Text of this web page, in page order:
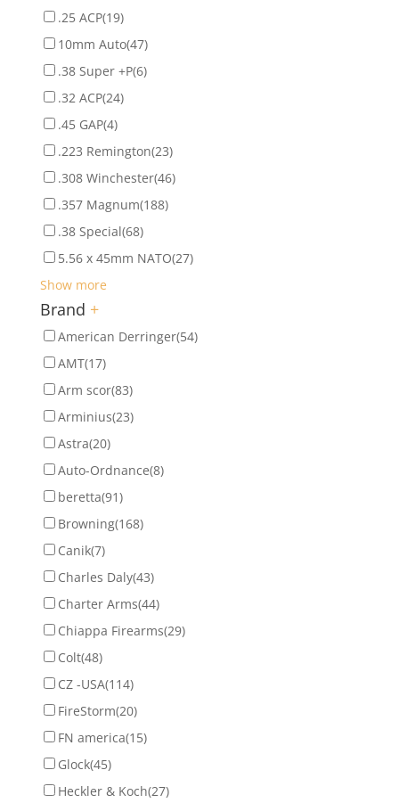
.25 ACP(19)
10mm Auto(47)
.38 Super +P(6)
.32 ACP(24)
.45 GAP(4)
.223 Remington(23)
.308 Winchester(46)
.357 Magnum(188)
.38 Special(68)
5.56 x 45mm NATO(27)
Show more
Brand +
American Derringer(54)
AMT(17)
Arm scor(83)
Arminius(23)
Astra(20)
Auto-Ordnance(8)
beretta(91)
Browning(168)
Canik(7)
Charles Daly(43)
Charter Arms(44)
Chiappa Firearms(29)
Colt(48)
CZ -USA(114)
FireStorm(20)
FN america(15)
Glock(45)
Heckler & Koch(27)